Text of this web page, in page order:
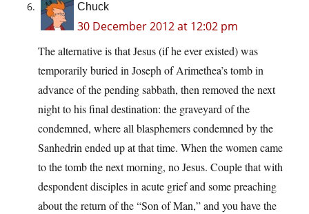
Chuck
30 December 2012 at 12:02 pm
The alternative is that Jesus (if he ever existed) was
temporarily buried in Joseph of Arimethea’s tomb in
advance of the pending sabbath, then removed the next
night to his final destination: the graveyard of the
condemned, where all blasphemers condemned by the
Sanhedrin ended up at that time. When the women came
to the tomb the next morning, no Jesus. Couple that with
despondent disciples in acute grief and some preaching
about the return of the “Son of Man,” and you have the